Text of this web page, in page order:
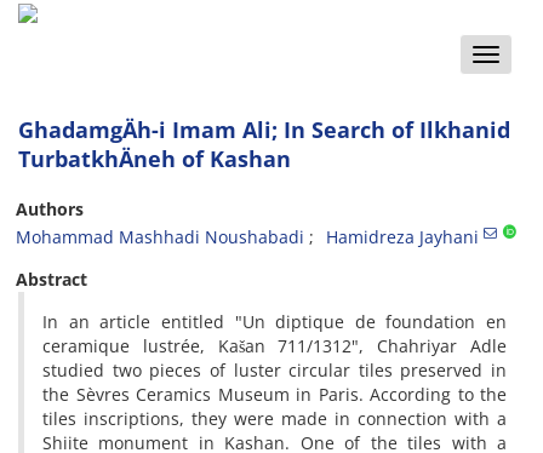
Toggle
GhadamgÄh-i Imam Ali; In Search of Ilkhanid
TurbatkhÄneh of Kashan
Authors
Mohammad Mashhadi Noushabadi
Hamidreza Jayhani
Abstract
In an article entitled "Un diptique de foundation en
ceramique lustrée, Kašan 711/1312", Chahriyar Adle
studied two pieces of luster circular tiles preserved in
the Sèvres Ceramics Museum in Paris. According to the
tiles inscriptions, they were made in connection with a
Shiite monument in Kashan. One of the tiles with a